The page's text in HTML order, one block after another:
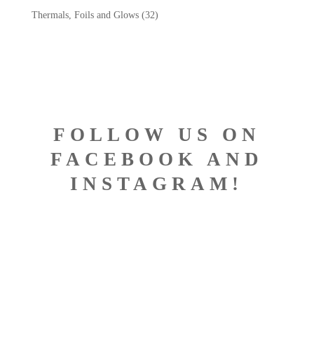
Thermals, Foils and Glows (32)
FOLLOW US ON
FACEBOOK AND
INSTAGRAM!